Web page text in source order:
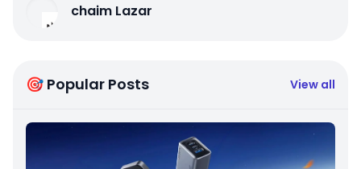
chaim Lazar
🎯 Popular Posts View all